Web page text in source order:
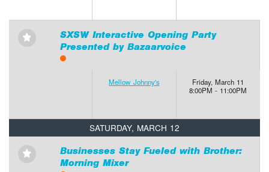
⋆
SXSW Interactive Opening Party
Presented by Bazaarvoice
Mellow Johnny's
Friday, March 11
8:00PM - 11:00PM
SATURDAY, MARCH 12
⋆
Businesses Stay Fueled with Brother:
Morning Mixer